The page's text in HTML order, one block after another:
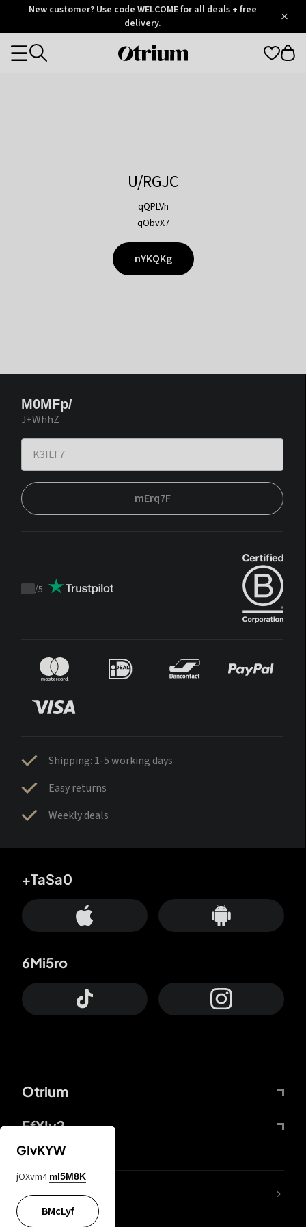
OtriumNew customer? Use code WELCOME for all deals + free
delivery.
Otrium
Categories
U/RGJC
qQPLVh
qObvX7
nYKQKg
M0MFp/
J+WhhZ
mErq7F
Trustpilot
/5
Shipping: 1-5 working days
Easy returns
Weekly deals
Otrium
FfYIy2
+TaSa0
6Mi5ro
lYGfRP
GIvKYW
jOXvm4 mI5M8K
BMcLyf